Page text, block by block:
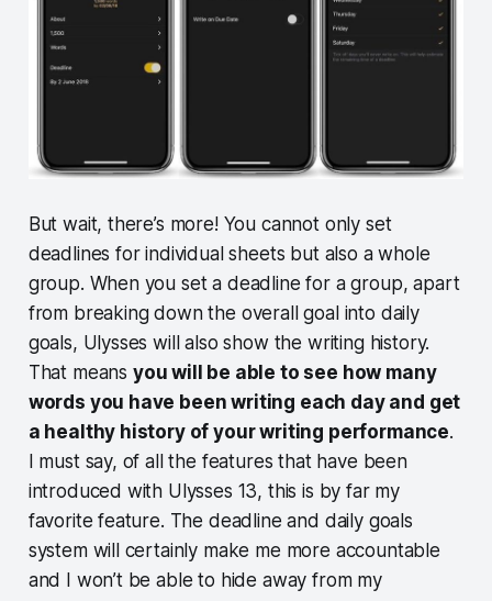
But wait, there’s more! You cannot only set
deadlines for individual sheets but also a whole
group. When you set a deadline for a group, apart
from breaking down the overall goal into daily
goals, Ulysses will also show the writing history.
That means you will be able to see how many
words you have been writing each day and get
a healthy history of your writing performance.
I must say, of all the features that have been
introduced with Ulysses 13, this is by far my
favorite feature. The deadline and daily goals
system will certainly make me more accountable
and I won’t be able to hide away from my